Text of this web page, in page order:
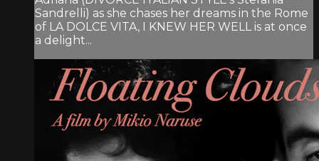
Sandrelli) as she chases her dreams in the Rome
of LA DOLCE VITA, I KNEW HER WELL is at once
a delight...